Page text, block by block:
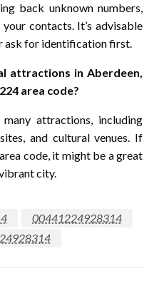
back unknown numbers,
contacts. It’s advisable
ask for identification first.
attractions in Aberdeen,
area code?
attractions, including
and cultural venues. If
code, it might be a great
city.
00441224928314